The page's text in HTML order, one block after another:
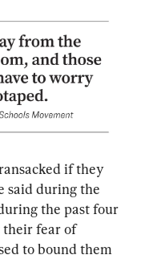
if they
said during the
the past four
their fear of
to bound them